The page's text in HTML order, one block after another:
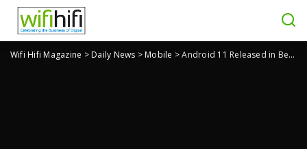
Wifi Hifi Magazine >Daily News >Mobile >Android 11 Released in Beta: What Does It Have To Offer?